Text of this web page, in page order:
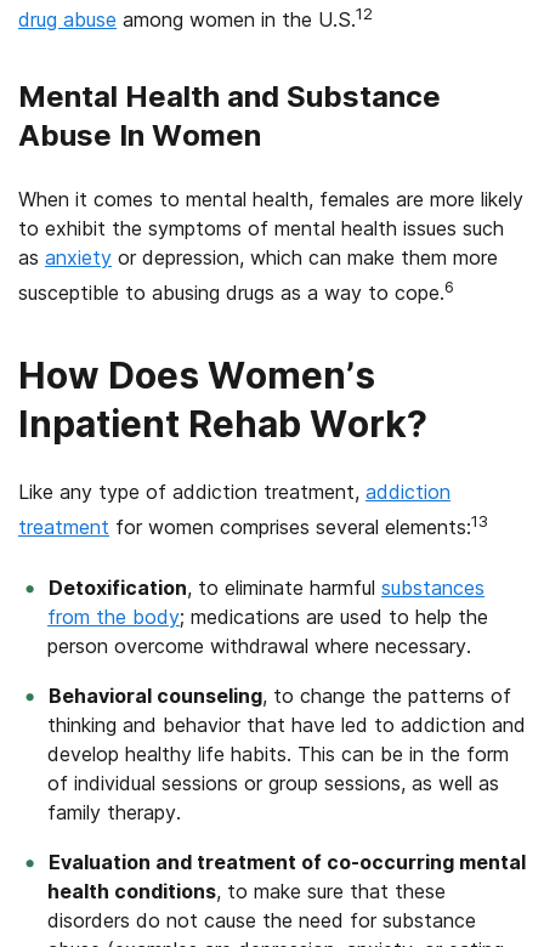
drug abuse among women in the U.S.12
Mental Health and Substance
Abuse In Women
When it comes to mental health, females are more likely
to exhibit the symptoms of mental health issues such
as anxiety or depression, which can make them more
susceptible to abusing drugs as a way to cope.6
How Does Women’s
Inpatient Rehab Work?
Like any type of addiction treatment, addiction
treatment for women comprises several elements:13
Detoxification, to eliminate harmful substances
from the body; medications are used to help the
person overcome withdrawal where necessary.
Behavioral counseling, to change the patterns of
thinking and behavior that have led to addiction and
develop healthy life habits. This can be in the form
of individual sessions or group sessions, as well as
family therapy.
Evaluation and treatment of co-occurring mental
health conditions, to make sure that these
disorders do not cause the need for substance